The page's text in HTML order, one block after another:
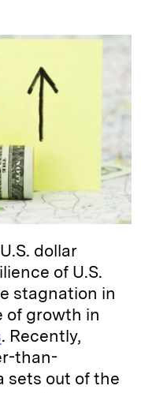
dollar
of U.S.
stagnation in
of growth in
. Recently,
than-
sets out of the